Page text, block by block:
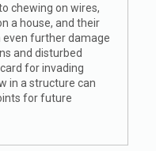
chewing on wires,
a house, and their
further damage
and disturbed
for invading
in a structure can
for future